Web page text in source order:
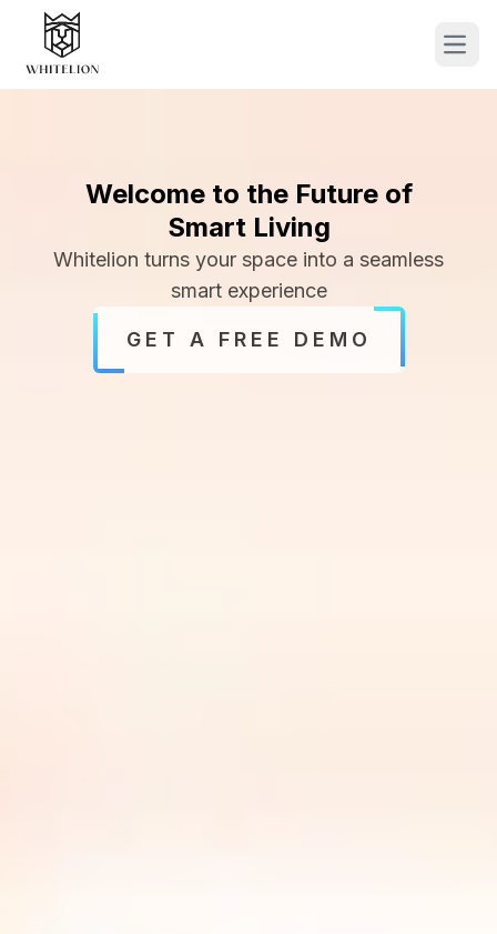
Welcome to the Future of
Smart Living
Whitelion turns your space into a seamless
smart experience
GET A FREE DEMO